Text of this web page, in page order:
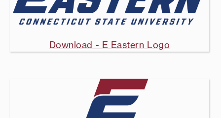
Download - E Eastern Logo